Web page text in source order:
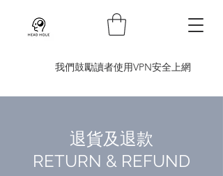
​我們鼓勵讀者使用VPN安全上網
退貨及退款
RETURN & REFUND